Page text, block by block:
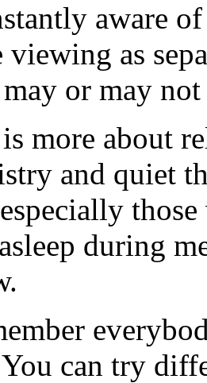
aware
viewing as
or may
more about
and quiet
during
can try